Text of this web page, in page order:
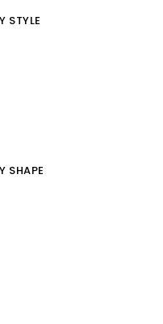
STYLE
SHAPE